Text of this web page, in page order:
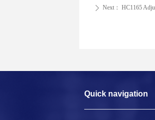
ꄲ Next： HC1165
Quick navigation